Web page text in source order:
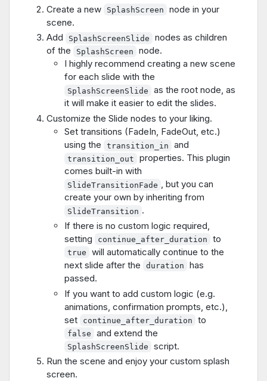
Create a new
SplashScreen
node in your
scene.
Add
SplashScreenSlide
nodes as children
of the
SplashScreen
node.
I highly recommend creating a new scene
for each slide with the
SplashScreenSlide
as the root node, as
it will make it easier to edit the slides.
Customize the Slide nodes to your liking.
Set transitions (FadeIn, FadeOut, etc.)
using the
transition_in and
transition_out
properties. This plugin
comes built-in with
SlideTransitionFade , but you can
create your own by inheriting from
SlideTransition .
If there is no custom logic required,
setting
continue_after_duration to
true
will automatically continue to the
next slide after the
duration
has
passed.
If you want to add custom logic (e.g.
animations, confirmation prompts, etc.),
set
continue_after_duration to
false and extend the
SplashScreenSlide
script.
Run the scene and enjoy your custom splash
screen.